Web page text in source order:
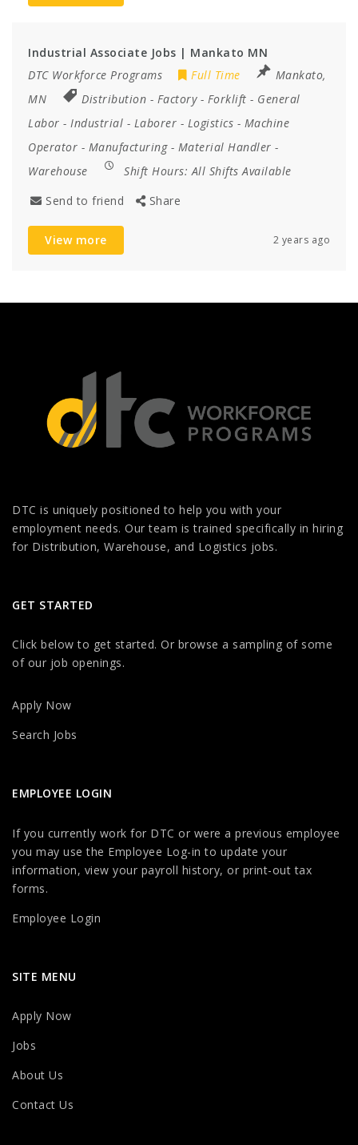
Industrial Associate Jobs | Mankato MN
DTC Workforce Programs
Full Time
Mankato,
MN
Distribution - Factory- Forklift - General
Labor - Industrial - Laborer - Logistics - Machine
Operator - Manufacturing- Material Handler -
Warehouse
Shift Hours: All Shifts Available
Send to friend
Share
View more 2 years ago
DTC is uniquely positioned to help you with your
employment needs. Our team is trained specifically in hiring
for Distribution, Warehouse, and Logistics jobs.
GET STARTED
Click below to get started. Or browse a sampling of some
of our job openings.
Apply Now
Search Jobs
EMPLOYEE LOGIN
If you currently work for DTC or were a previous employee
you may use the Employee Log-in to update your
information, view your payroll history, or print-out tax
forms.
Employee Login
SITE MENU
Apply Now
Jobs
About Us
Contact Us